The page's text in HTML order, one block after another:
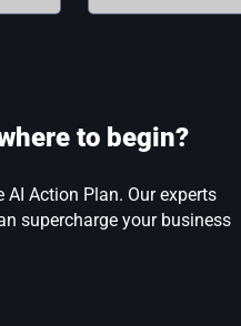
to begin?
Action Plan. Our experts
supercharge your business